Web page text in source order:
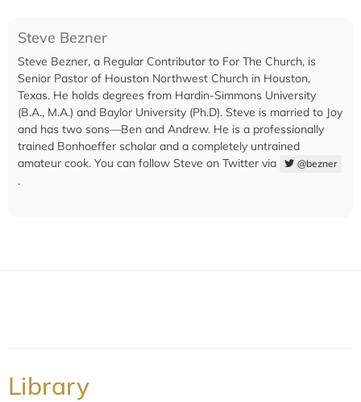
Steve Bezner
Steve Bezner, a Regular Contributor to For The Church, is
Senior Pastor of Houston Northwest Church in Houston,
Texas. He holds degrees from Hardin-Simmons University
(B.A., M.A.) and Baylor University (Ph.D). Steve is married to Joy
and has two sons—Ben and Andrew. He is a professionally
trained Bonhoeffer scholar and a completely untrained
amateur cook. You can follow Steve on Twitter via
@bezner
.
Library